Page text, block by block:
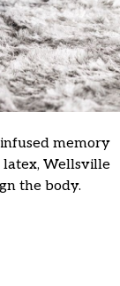
memory
latex, Wellsville
the body.